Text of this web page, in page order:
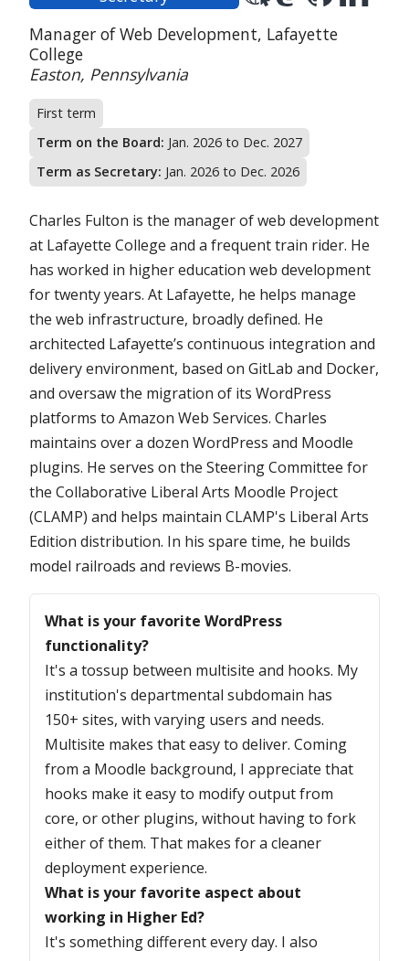
position:
Position:
Manager of Web Development, Organization:
Lafayette
College
Location:
Easton, Pennsylvania
First term
Term on the Board: Jan. 2026 to Dec. 2027
Term as Secretary: Jan. 2026 to Dec. 2026
Charles Fulton is the manager of web development
at Lafayette College and a frequent train rider. He
has worked in higher education web development
for twenty years. At Lafayette, he helps manage
the web infrastructure, broadly defined. He
architected Lafayette’s continuous integration and
delivery environment, based on GitLab and Docker,
and oversaw the migration of its WordPress
platforms to Amazon Web Services. Charles
maintains over a dozen WordPress and Moodle
plugins. He serves on the Steering Committee for
the Collaborative Liberal Arts Moodle Project
(CLAMP) and helps maintain CLAMP's Liberal Arts
Edition distribution. In his spare time, he builds
model railroads and reviews B-movies.
What is your favorite WordPress
functionality?
It's a tossup between multisite and hooks. My
institution's departmental subdomain has
150+ sites, with varying users and needs.
Multisite makes that easy to deliver. Coming
from a Moodle background, I appreciate that
hooks make it easy to modify output from
core, or other plugins, without having to fork
either of them. That makes for a cleaner
deployment experience.
What is your favorite aspect about
working in Higher Ed?
It's something different every day. I also